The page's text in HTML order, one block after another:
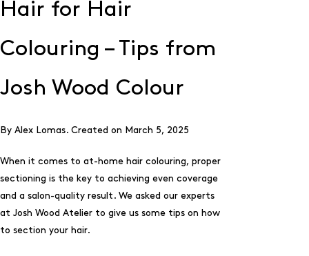
Hair for Hair
Colouring – Tips from
Josh Wood Colour
By Alex Lomas. Created on March 5, 2025
When it comes to at-home hair colouring, proper
sectioning is the key to achieving even coverage
and a salon-quality result. We asked our experts
at Josh Wood Atelier to give us some tips on how
to section your hair.